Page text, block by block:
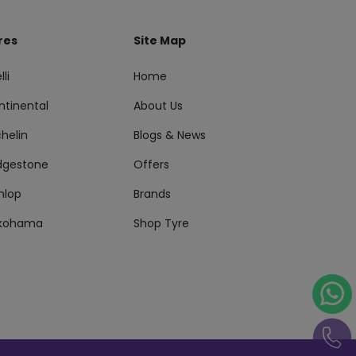
Site Map
Home
About Us
Blogs & News
Offers
Brands
Shop Tyre